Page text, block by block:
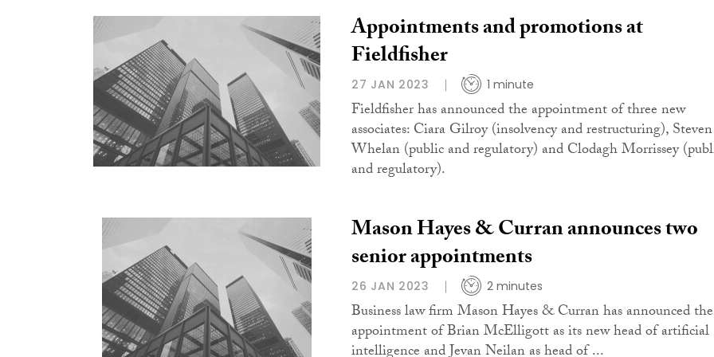
Appointments and promotions at
Fieldfisher
27 JAN 2023 1 minute
Fieldfisher has announced the appointment of three new
associates: Ciara Gilroy (insolvency and restructuring), Steven
Whelan (public and regulatory) and Clodagh Morrissey
and regulatory).
Mason Hayes & Curran announces two
senior appointments
26 JAN 2023 2 minutes
Business law firm Mason Hayes & Curran has announced the
appointment of Brian McElligott as its new head of artificial